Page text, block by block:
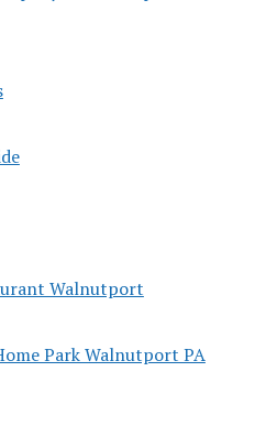
Walnutport
Park Walnutport PA